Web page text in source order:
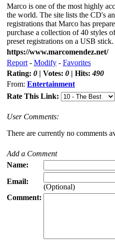
Marco is one of the most highly
the world. The site lists the CD's
registrations that Marco has
purchase a collection of 40 styles
preset registrations on a USB stick.
https://www.marcomendez.net/
Report - Modify - Favorites
Rating: 0 | Votes: 0 | Hits:490
From: Entertainment
Rate This Link:
User Comments:
There are currently no comments
Add a Comment
Name:
Email:
(Optional)
Comment: